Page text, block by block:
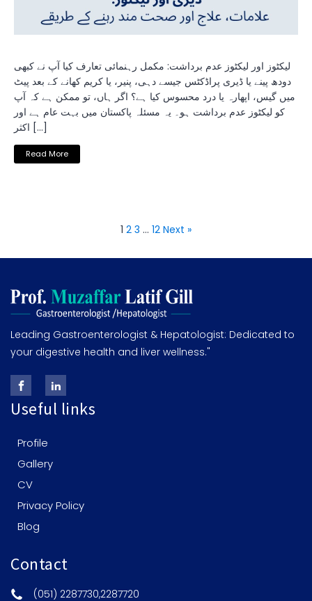
لیکٹوز اور لیکٹوز عدم برداشت: مکمل رہنمائی تعارف کیا آپ نے کبھی
دودھ پینے یا ڈیری پراڈکٹس جیسے دہی، پنیر، یا کریم کھانے کے بعد پیٹ
میں گیس، اپھارہ یا درد محسوس کیا ہے؟ اگر ہاں، تو ممکن ہے کہ آپ
کو لیکٹوز عدم برداشت ہو۔ یہ مسئلہ پاکستان میں بہت عام ہے اور
اکثر […]
Read More
1 2 3 … 12 Next »
Leading Gastroenterologist & Hepatologist: Dedicated to
your digestive health and liver wellness."
Useful links
Profile
Gallery
CV
Privacy Policy
Blog
Contact
(051) 2287730,2287720